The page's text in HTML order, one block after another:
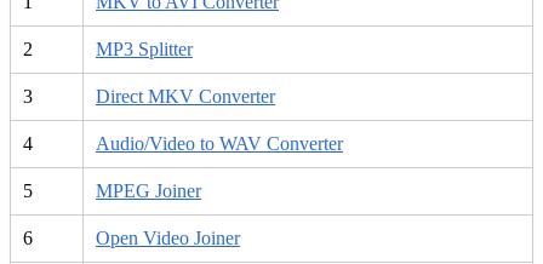
2 MP3 Splitter
3 Direct MKV Converter
4 Audio/Video to WAV Converter
5 MPEG Joiner
6 Open Video Joiner